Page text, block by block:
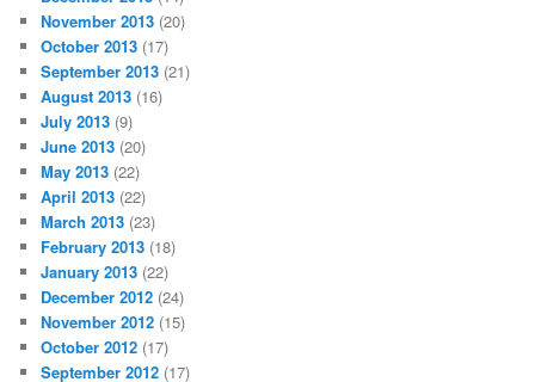
November 2013 (20)
October 2013 (17)
September 2013 (21)
August 2013 (16)
July 2013 (9)
June 2013 (20)
May 2013 (22)
April 2013 (22)
March 2013 (23)
February 2013 (18)
January 2013 (22)
December 2012 (24)
November 2012 (15)
October 2012 (17)
September 2012 (17)